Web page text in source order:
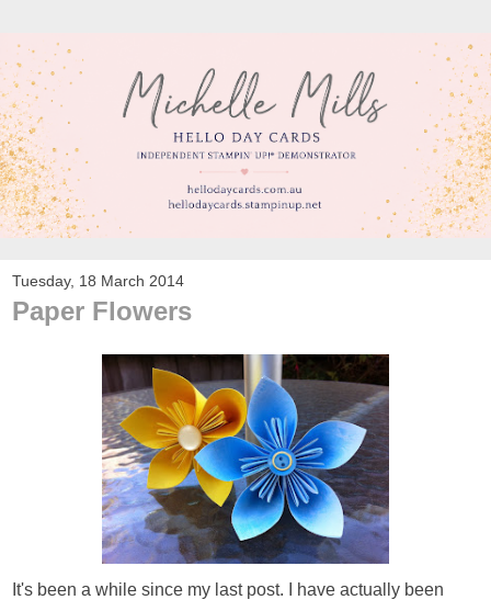
Tuesday, 18 March 2014
Paper Flowers
It's been a while since my last post. I have actually been